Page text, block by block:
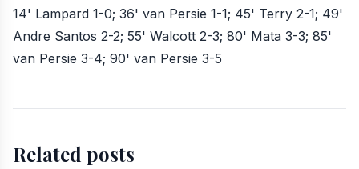
14' Lampard 1-0; 36' van Persie 1-1; 45' Terry 2-1; 49'
Andre Santos 2-2; 55' Walcott 2-3; 80' Mata 3-3; 85'
van Persie 3-4; 90' van Persie 3-5
Related posts